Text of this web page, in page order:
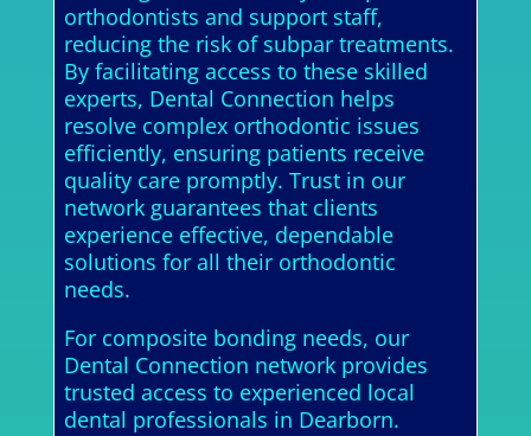
orthodontists and support staff,
reducing the risk of subpar treatments.
By facilitating access to these skilled
experts, Dental Connection helps
resolve complex orthodontic issues
efficiently, ensuring patients receive
quality care promptly. Trust in our
network guarantees that clients
experience effective, dependable
solutions for all their orthodontic
needs.
For composite bonding needs, our
Dental Connection network provides
trusted access to experienced local
dental professionals in Dearborn.